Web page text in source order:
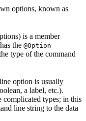
options, known as
is a member
the @Option
type of the command
option is usually
a label, etc.).
types; in this
line string to the data